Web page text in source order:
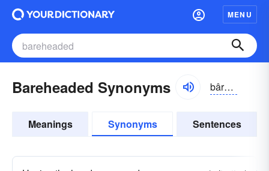
MENU
Bareheaded Synonyms bârhĕdĭd
Meanings Synonyms Sentences